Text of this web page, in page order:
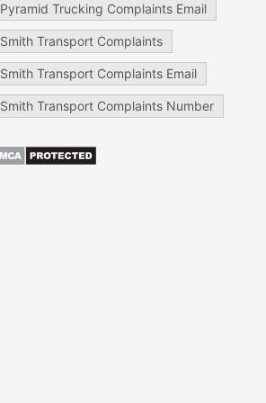
Pyramid Trucking Complaints Email
Smith Transport Complaints
Smith Transport Complaints Email
Smith Transport Complaints Number